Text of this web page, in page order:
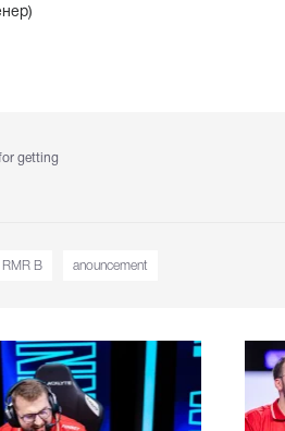
getting
B anouncement